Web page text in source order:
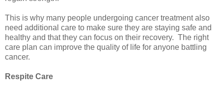
This is why many people undergoing cancer treatment also
need additional care to make sure they are staying safe and
healthy and that they can focus on their recovery. The right
care plan can improve the quality of life for anyone battling
cancer.
Respite Care